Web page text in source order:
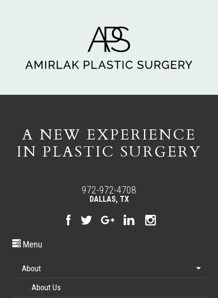
A NEW EXPERIENCE
IN PLASTIC SURGERY
972-972-4708
DALLAS, TX
Menu
About
About Us